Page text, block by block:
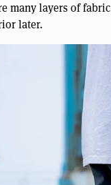
many layers of
later.